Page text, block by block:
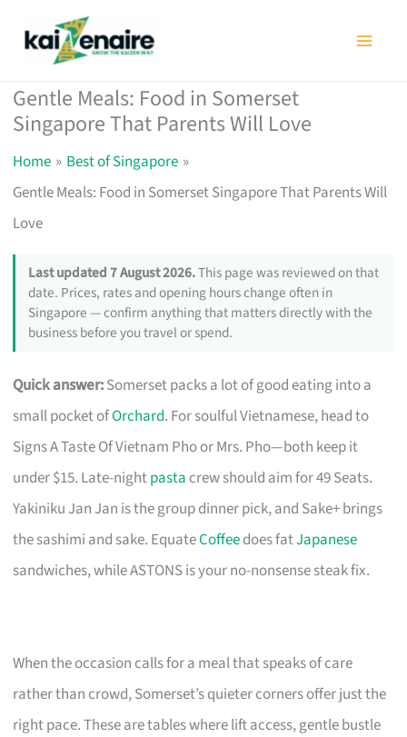
Gentle Meals: Food in Somerset
Singapore That Parents Will Love
Home
Best of Singapore
Gentle Meals: Food in Somerset Singapore That Parents Will
Love
Last updated 7 August 2026.This page was reviewed on that
date. Prices, rates and opening hours change often in
Singapore — confirm anything that matters directly with the
business before you travel or spend.
Quick answer:Somerset packs a lot of good eating into a
small pocket ofOrchard. For soulful Vietnamese, head to
Signs A Taste Of Vietnam Pho or Mrs. Pho—both keep it
under $15. Late-nightpasta crew should aim for 49 Seats.
Yakiniku Jan Jan is the group dinner pick, and Sake+ brings
the sashimi and sake. EquateCoffeedoes fatJapanese
sandwiches, while ASTONS is your no-nonsense steak fix.
When the occasion calls for a meal that speaks of care
rather than crowd, Somerset’s quieter corners offer just the
right pace. These are tables where lift access, gentle bustle